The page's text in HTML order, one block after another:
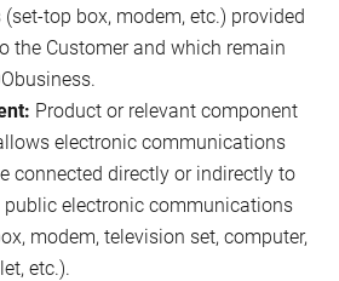
top box, modem, etc.) provided
the Customer and which remain
Product or relevant component
electronic communications
connected directly or indirectly to
electronic communications
modem, television set, computer,
etc.).